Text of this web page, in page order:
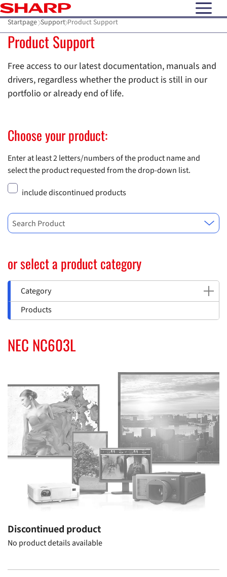
open
Startpage Support Product Support
Product Support
Free access to our latest documentation, manuals and
drivers, regardless whether the product is still in our
portfolio or already end of life.
Choose your product:
Enter at least 2 letters/numbers of the product name and
select the product requested from the drop-down list.
include discontinued products
Search Product
or select a product category
Category
Products
NEC NC603L
Discontinued product
No product details available